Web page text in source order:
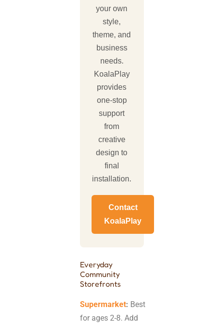
your own
style,
theme, and
business
needs.
KoalaPlay
provides
one-stop
support
from
creative
design to
final
installation.
Contact
KoalaPlay
Everyday
Community
Storefronts
Supermarket: Best
for ages 2-8. Add